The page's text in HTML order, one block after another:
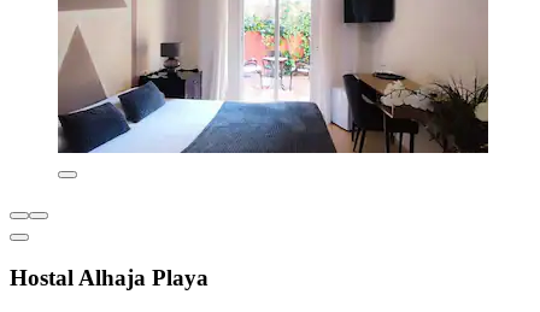
Hostal Alhaja Playa